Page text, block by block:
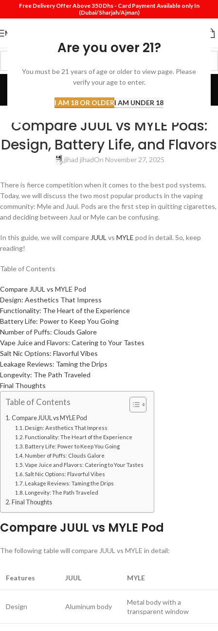
Are you over 21?
You must be 21 years of age or older to view page. Please
verify your age to enter.
I AM 18 OR OLDERI AM UNDER 18
Free Delivery Offer Above 350 Dhs - Card Payment Available only In
(Dubai/Sharjah/Ajman)
MENU
Blog
Home Review
Compare JUUL vs MYLE Pods:
Design, Battery Life, and Flavors
jihad jihadOn November 27, 2025
There is fierce competition when it comes to the best pod systems.
Today, we will discuss the two most popular products in the vaping
community: Myle and Juul. Pods are the first step in quitting cigarettes,
and deciding between Juul or Myle can be confusing.
In this guide, we will compare JUUL vs MYLE pod in detail. So, keep
reading!
Table of Contents
Compare JUUL vs MYLE Pod
Design: Aesthetics That Impress
Functionality: The Heart of the Experience
Battery Life: Power to Keep You Going
Number of Puffs: Clouds Galore
Vape Juice and Flavors: Catering to Your Tastes
Salt Nic Options: Flavorful Vibes
Leakage Reviews: Taming the Drips
Longevity: The Path Traveled
Final Thoughts
Table of Contents
Compare JUUL vs MYLE Pod
Design: Aesthetics That Impress
Functionality: The Heart of the Experience
Battery Life: Power to Keep You Going
Number of Puffs: Clouds Galore
Vape Juice and Flavors: Catering to Your Tastes
Salt Nic Options: Flavorful Vibes
Leakage Reviews: Taming the Drips
Longevity: The Path Traveled
Final Thoughts
Compare JUUL vs MYLE Pod
The following table will compare JUUL vs MYLE in detail:
Features JUUL MYLE
Design Aluminum body
Metal body with a
transparent window